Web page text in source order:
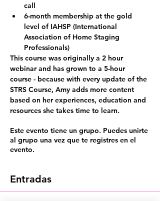
call
6-month membership at the gold
level of IAHSP (International
Association of Home Staging
Professionals)
This course was originally a 2 hour
webinar and has grown to a 5-hour
course - because with every update of the
STRS Course, Amy adds more content
based on her experiences, education and
resources she takes time to learn.
Este evento tiene un grupo. Puedes unirte
al grupo una vez que te registres en el
evento.
Entradas